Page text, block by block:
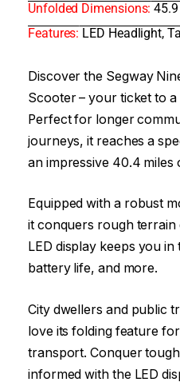
Unfolded Dimensions:
Features: LED Headlight,
Discover the Segway
Scooter – your ticket to
Perfect for longer
journeys, it reaches a
an impressive 40.4 miles
Equipped with a robust
it conquers rough
LED display keeps you
battery life, and more.
City dwellers and public
love its folding feature
transport. Conquer
informed with the LED